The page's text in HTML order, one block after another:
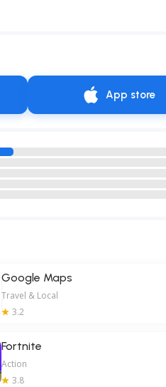
App store
Google Maps
Travel & Local
3.2
Fortnite
Action
3.8